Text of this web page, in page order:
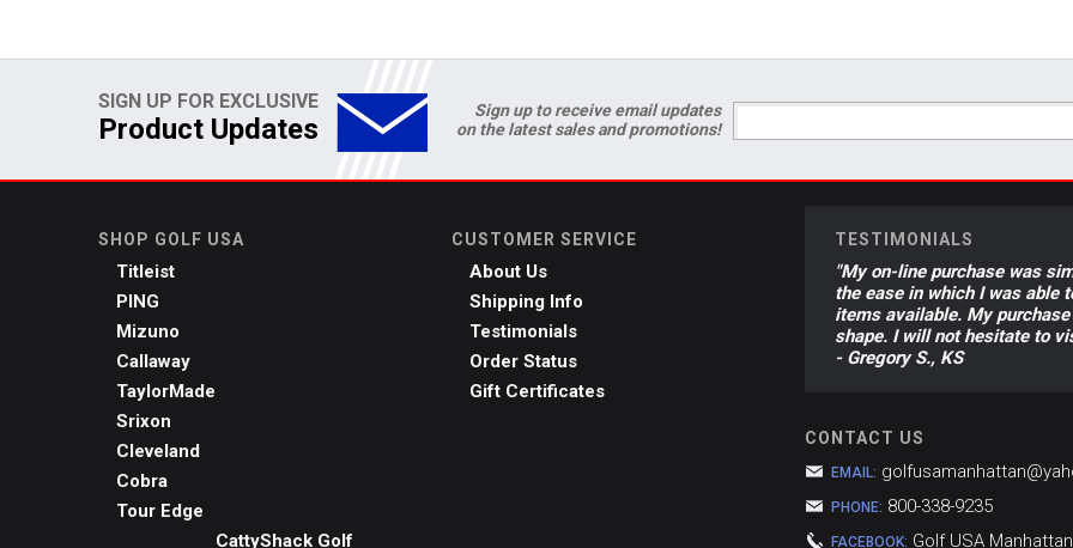
SIGN UP FOR EXCLUSIVE
Product Updates
Sign up to receive email updates
on the latest sales and promotions!
SHOP GOLF USA
Titleist
PING
Mizuno
Callaway
TaylorMade
Srixon
Cleveland
Cobra
Tour Edge
CattyShack Golf
CUSTOMER SERVICE
About Us
Shipping Info
Testimonials
Order Status
Gift Certificates
TESTIMONIALS
"My on-line purchase was
the ease in which I was able
items available. My
shape. I will not hesitate to
- Gregory S., KS
CONTACT US
EMAIL:
PHONE: 800-338-9235
FACEBOOK: Golf USA